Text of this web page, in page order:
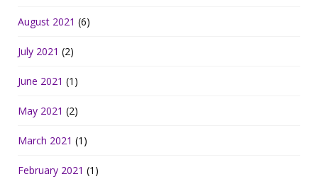
August 2021 (6)
July 2021 (2)
June 2021 (1)
May 2021 (2)
March 2021 (1)
February 2021 (1)